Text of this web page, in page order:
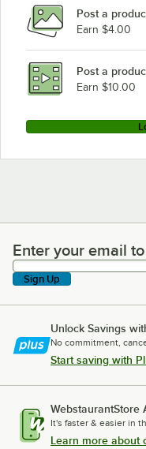
Post a
Earn $4.00
Post a
Earn $10.00
Enter your email to
Enter your email
Sign Up
Unlock Savings
No commitment,
Start saving with
WebstaurantStore
It's faster & easier in
Learn more about